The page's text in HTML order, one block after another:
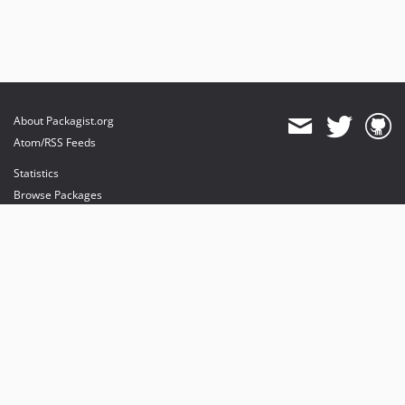
About Packagist.org
Atom/RSS Feeds
Statistics
Browse Packages